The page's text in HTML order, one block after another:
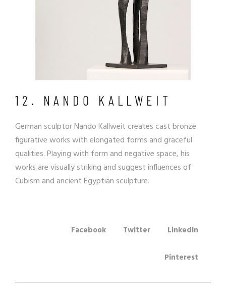
12. NANDO KALLWEIT
German sculptorNando Kallweit creates cast bronze
figurative works with elongated forms and graceful
qualities. Playing with form and negative space, his
works are visually striking and suggestinfluences of
Cubism and ancient Egyptian sculpture.
Facebook Twitter LinkedIn
Pinterest